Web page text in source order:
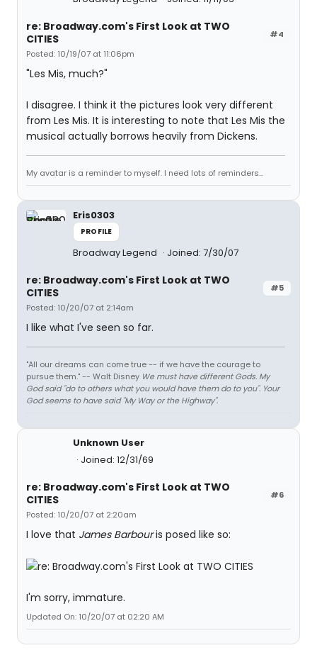
#4
re: Broadway.com's First Look at TWO
CITIES
Posted: 10/19/07 at 11:06pm
"Les Mis, much?"
I disagree. I think it the pictures look very different
from Les Mis. It is interesting to note that Les Mis the
musical actually borrows heavily from Dickens.
My avatar is a reminder to myself. I need lots of reminders...
Eris0303
PROFILE
Broadway Legend Joined: 7/30/07
#5
re: Broadway.com's First Look at TWO
CITIES
Posted: 10/20/07 at 2:14am
I like what I've seen so far.
"All our dreams can come true -- if we have the courage to
pursue them." -- Walt Disney We must have different Gods. My
God said "do to others what you would have them do to you". Your
God seems to have said "My Way or the Highway".
Unknown User
Joined: 12/31/69
#6
re: Broadway.com's First Look at TWO
CITIES
Posted: 10/20/07 at 2:20am
I love that James Barbouris posed like so:
I'm sorry, immature.
Updated On: 10/20/07 at 02:20 AM